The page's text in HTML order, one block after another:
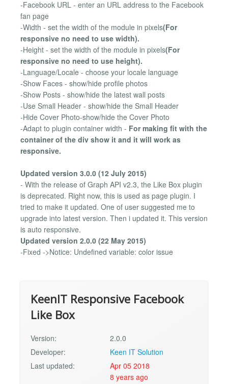
-Facebook URL - enter an URL address to the Facebook
fan page
-Width - set the width of the module in pixels(For
responsive no need to use width).
-Height - set the width of the module in pixels(For
responsive no need to use height).
-Language/Locale - choose your locale language
-Show Faces - show/hide profile photos
-Show Posts - show/hide the latest wall posts
-Use Small Header - show/hide the Small Header
-Hide Cover Photo-show/hide the Cover Photo
-Adapt to plugin container width - For making fit with the
container of the div show it and it will work as
responsive.
Updated version 3.0.0 (12 July 2015)
- With the release of Graph API v2.3, the Like Box plugin
is deprecated. Right now, this is used as page plugin. I
tried to make it updated. One of user suggested me to
upgrade into latest version. Then i updated it. This version
is auto responsive.
Updated version 2.0.0 (22 May 2015)
-Fixed ->Notice: Undefined variable: color issue
KeenIT Responsive Facebook
Like Box
Version:
2.0.0
Developer:
Keen IT Solution
Last updated:
Apr 05 2018
8 years ago